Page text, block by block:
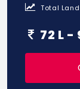
Total
72 L